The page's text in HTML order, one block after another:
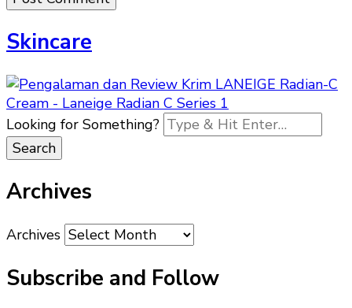
Skincare
Looking for Something?
Archives
Archives
Subscribe and Follow